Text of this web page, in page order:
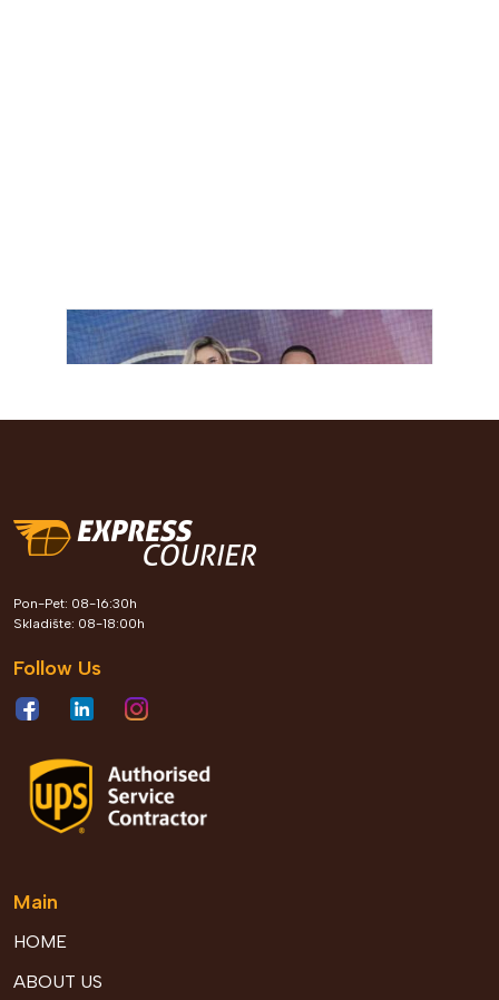
Express Courier kroz Leader
Roots program gradi generaciju
poslovnu budućnost Bosne i
Hercegovine
View Details
Pon-Pet: 08-16:30h
Skladište: 08-18:00h
Follow Us
Main
HOME
ABOUT US